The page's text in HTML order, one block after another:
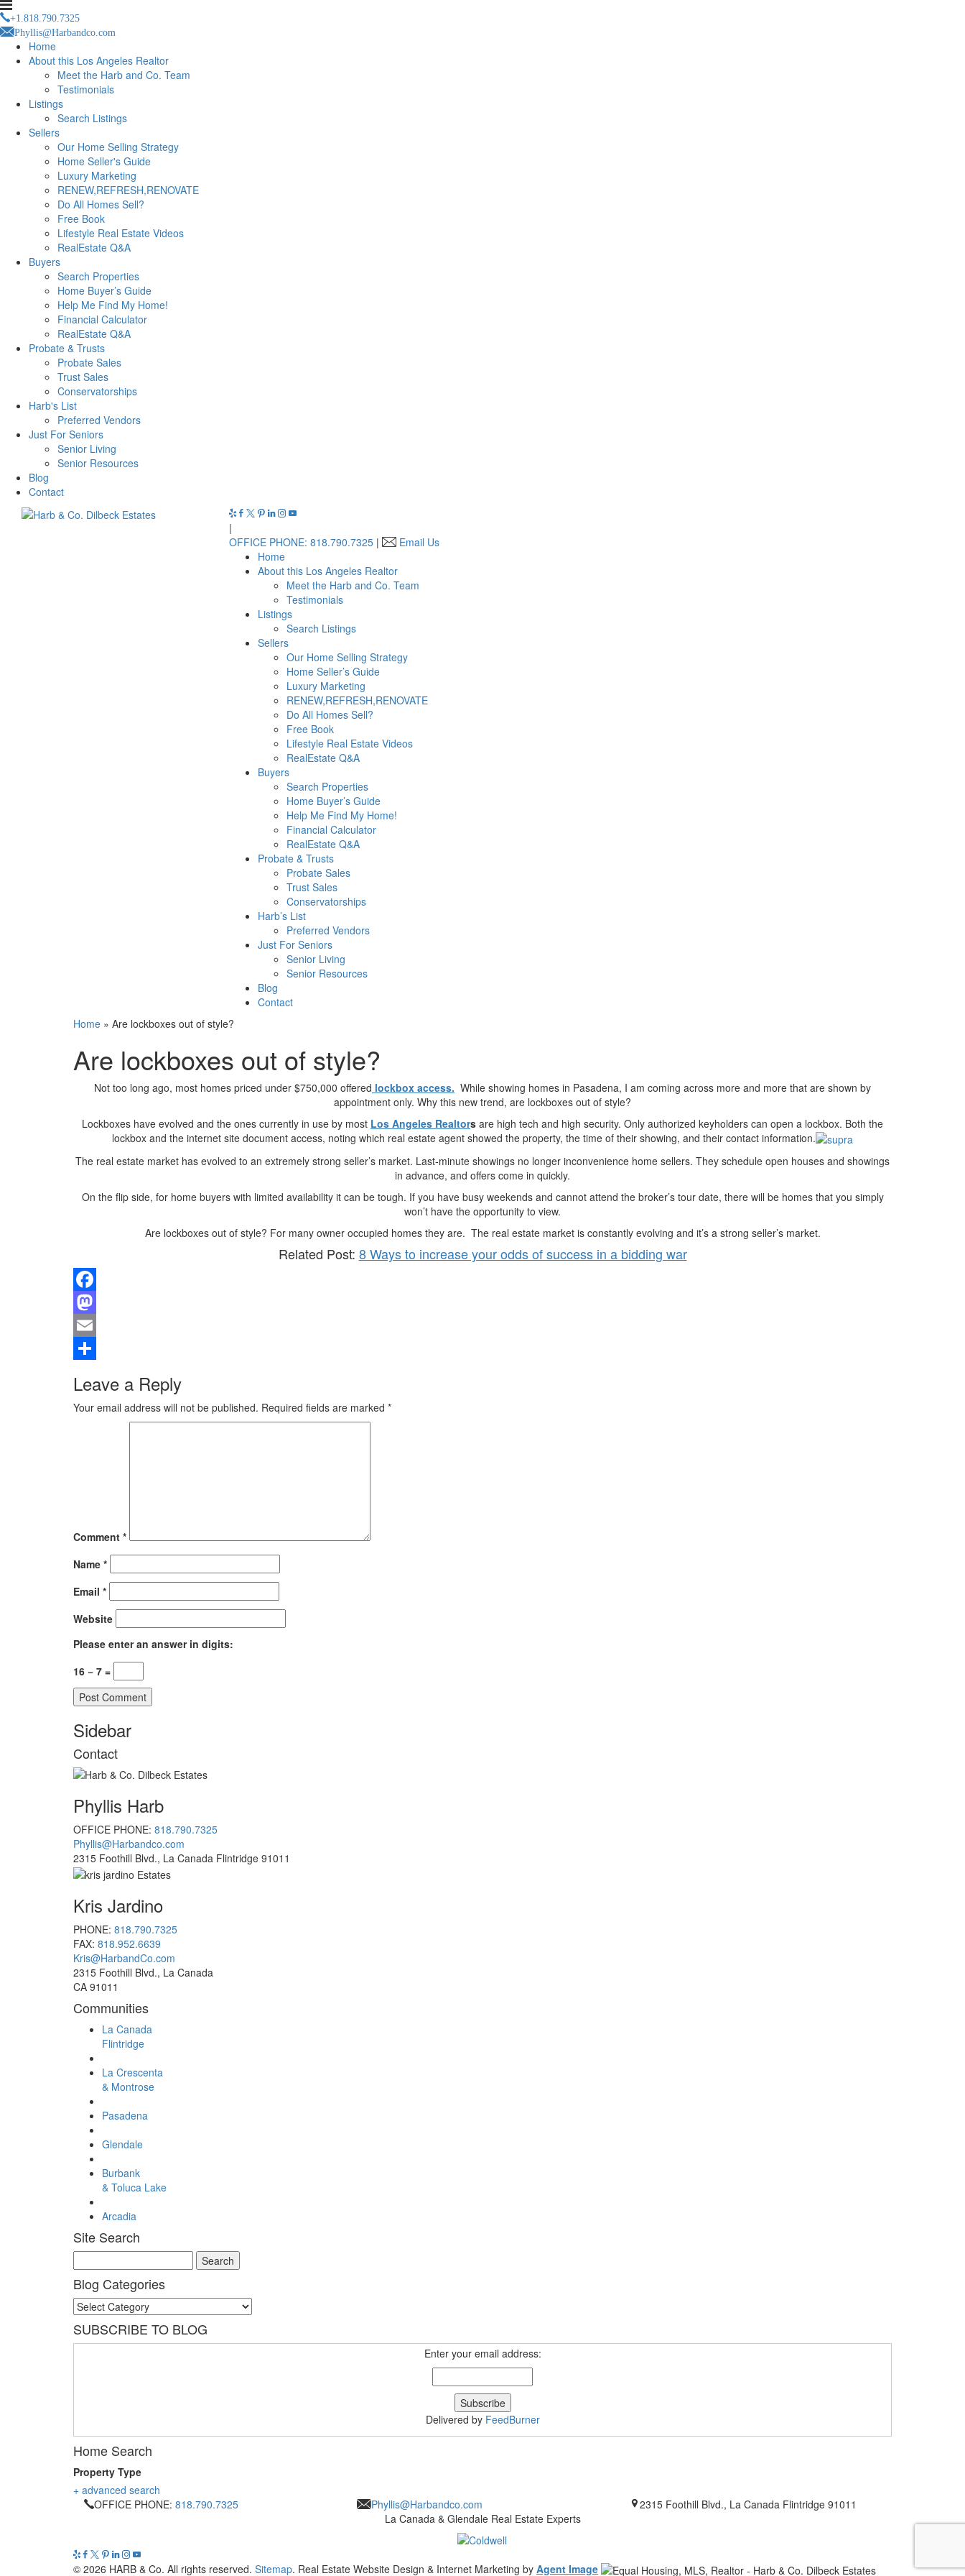
+1.818.790.7325
Phyllis@Harbandco.com
Home
About this Los Angeles Realtor
Meet the Harb and Co. Team
Testimonials
Listings
Search Listings
Sellers
Our Home Selling Strategy
Home Seller's Guide
Luxury Marketing
RENEW,REFRESH,RENOVATE
Do All Homes Sell?
Free Book
Lifestyle Real Estate Videos
RealEstate Q&A
Buyers
Search Properties
Home Buyer’s Guide
Help Me Find My Home!
Financial Calculator
RealEstate Q&A
Probate & Trusts
Probate Sales
Trust Sales
Conservatorships
Harb's List
Preferred Vendors
Just For Seniors
Senior Living
Senior Resources
Blog
Contact
|
OFFICE PHONE: 818.790.7325 |
Email Us
Home
About this Los Angeles Realtor
Meet the Harb and Co. Team
Testimonials
Listings
Search Listings
Sellers
Our Home Selling Strategy
Home Seller’s Guide
Luxury Marketing
RENEW,REFRESH,RENOVATE
Do All Homes Sell?
Free Book
Lifestyle Real Estate Videos
RealEstate Q&A
Buyers
Search Properties
Home Buyer’s Guide
Help Me Find My Home!
Financial Calculator
RealEstate Q&A
Probate & Trusts
Probate Sales
Trust Sales
Conservatorships
Harb’s List
Preferred Vendors
Just For Seniors
Senior Living
Senior Resources
Blog
Contact
Home » Are lockboxes out of style?
Are lockboxes out of style?
Not too long ago, most homes priced under $750,000 offered lockbox access. While showing homes in Pasadena, I am coming across more and more that are shown by
appointment only. Why this new trend, are lockboxes out of style?
Lockboxes have evolved and the ones currently in use by most Los Angeles Realtors are high tech and high security. Only authorized keyholders can open a lockbox. Both the
lockbox and the internet site document access, noting which real estate agent showed the property, the time of their showing, and their contact information.
The real estate market has evolved to an extremely strong seller’s market. Last-minute showings no longer inconvenience home sellers. They schedule open houses and showings
in advance, and offers come in quickly.
On the flip side, for home buyers with limited availability it can be tough. If you have busy weekends and cannot attend the broker’s tour date, there will be homes that you simply
won’t have the opportunity to view.
Are lockboxes out of style? For many owner occupied homes they are. The real estate market is constantly evolving and it’s a strong seller’s market.
Related Post: 8 Ways to increase your odds of success in a bidding war
Facebook
Mastodon
Email
Leave a Reply
Your email address will not be published. Required fields are marked *
Comment *
Name *
Email *
Website
Please enter an answer in digits:
16 − 7 =
Sidebar
Contact
Phyllis Harb
OFFICE PHONE: 818.790.7325
Phyllis@Harbandco.com
2315 Foothill Blvd., La Canada Flintridge 91011
Kris Jardino
PHONE: 818.790.7325
FAX: 818.952.6639
Kris@HarbandCo.com
2315 Foothill Blvd., La Canada
CA 91011
Communities
La Canada
Flintridge
La Crescenta
& Montrose
Pasadena
Glendale
Burbank
& Toluca Lake
Arcadia
Site Search
Blog Categories
Blog
Categories
SUBSCRIBE TO BLOG
Enter your email address:
Delivered by FeedBurner
Home Search
Property Type
+ advanced search
OFFICE PHONE: 818.790.7325 Phyllis@Harbandco.com
2315 Foothill Blvd., La Canada Flintridge 91011
La Canada & Glendale Real Estate Experts
© 2026 HARB & Co. All rights reserved. Sitemap. Real Estate Website Design & Internet Marketing by Agent Image